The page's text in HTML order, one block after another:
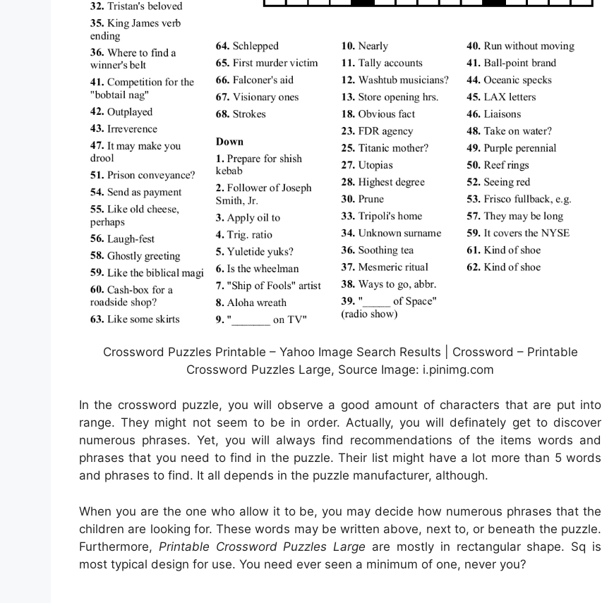
Crossword Puzzles Printable – Yahoo Image Search Results | Crossword – Printable
Crossword Puzzles Large, Source Image: i.pinimg.com
In the crossword puzzle, you will observe a good amount of characters that are put into
range. They might not seem to be in order. Actually, you will definately get to discover
numerous phrases. Yet, you will always find recommendations of the items words and
phrases that you need to find in the puzzle. Their list might have a lot more than 5 words
and phrases to find. It all depends in the puzzle manufacturer, although.
When you are the one who allow it to be, you may decide how numerous phrases that the
children are looking for. These words may be written above, next to, or beneath the puzzle.
Furthermore, Printable Crossword Puzzles Large are mostly in rectangular shape. Sq is
most typical design for use. You need ever seen a minimum of one, never you?